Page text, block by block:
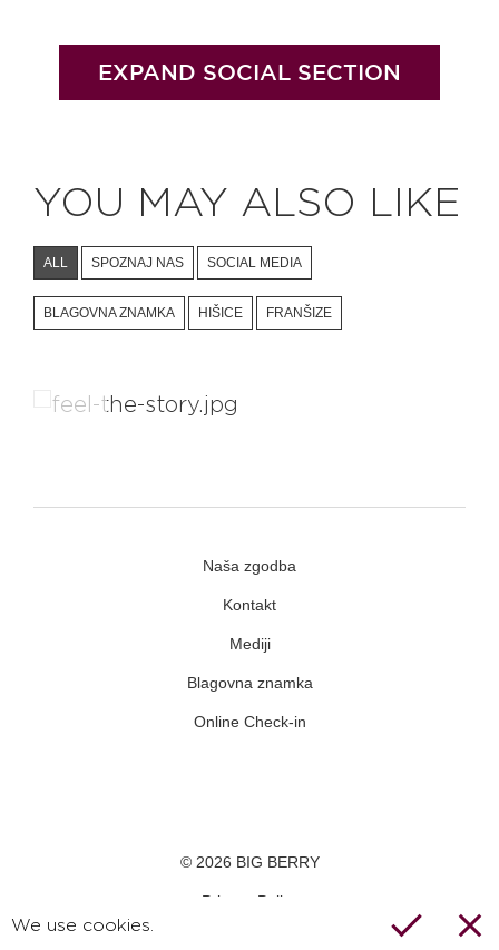
EXPAND SOCIAL SECTION
YOU MAY ALSO LIKE
ALL SPOZNAJ NAS SOCIAL MEDIA
BLAGOVNA ZNAMKA HIŠICE FRANŠIZE
Naša zgodba
Kontakt
Mediji
Blagovna znamka
Online Check-in
© 2026 BIG BERRY
Privacy Policy
We use cookies.